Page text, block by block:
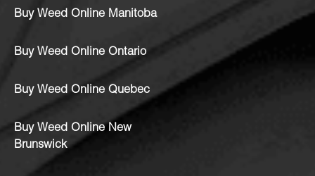
Buy Weed Online Manitoba
Buy Weed Online Ontario
Buy Weed Online Quebec
Buy Weed Online New
Brunswick